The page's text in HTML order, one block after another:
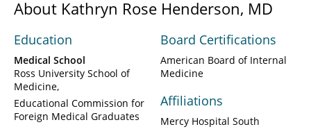
About Kathryn Rose Henderson, MD
Education
Medical School
Ross University School of
Medicine
Educational Commission for
Foreign Medical Graduates
Board Certifications
American Board of Internal
Medicine
Affiliations
Mercy Hospital South